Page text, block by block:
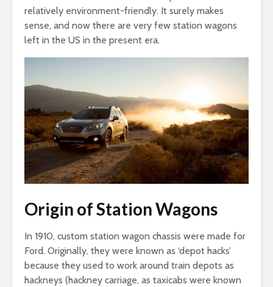
relatively environment-friendly. It surely makes
sense, and now there are very few station wagons
left in the US in the present era.
Origin of Station Wagons
In 1910, custom station wagon chassis were made for
Ford. Originally, they were known as ‘depot hacks’
because they used to work around train depots as
hackneys (hackney carriage, as taxicabs were known